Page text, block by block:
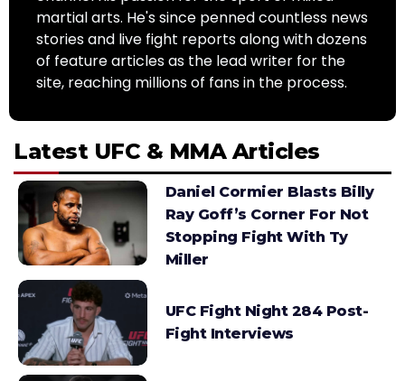
martial arts. He's since penned countless news
stories and live fight reports along with dozens
of feature articles as the lead writer for the
site, reaching millions of fans in the process.
Latest UFC & MMA Articles
Daniel Cormier Blasts Billy
Ray Goff’s Corner For Not
Stopping Fight With Ty
Miller
UFC Fight Night 284 Post-
Fight Interviews